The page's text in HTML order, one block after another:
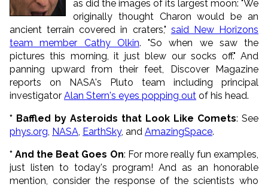
as did the images of its largest moon: "We
originally thought Charon would be an
ancient terrain covered in craters," said New Horizons
team member Cathy Olkin. "So when we saw the
pictures this morning, it just blew our socks off." And
panning upward from their feet, Discover Magazine
reports on NASA's Pluto team including principal
investigator Alan Stern's eyes popping out of his head.
* Baffled by Asteroids that Look Like Comets: See
phys.org NASA EarthSky, and AmazingSpace.
* And the Beat Goes On: For more really fun examples,
just listen to today's program! And as an honorable
mention, consider the response of the scientists who